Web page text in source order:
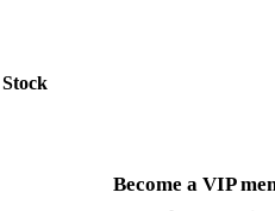
Stock
Become a VIP